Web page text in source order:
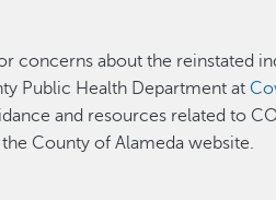
concerns about the reinstated
Public Health Department at
and resources related to
County of Alameda website.